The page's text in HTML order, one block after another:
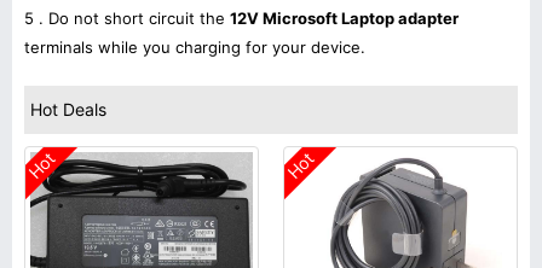
5 . Do not short circuit the 12V Microsoft Laptop adapter
terminals while you charging for your device.
Hot Deals
Hot Hot